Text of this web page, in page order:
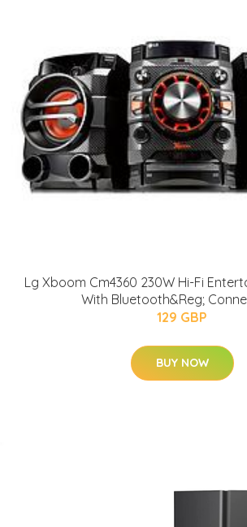
Lg Xboom Cm4360 230W Hi-Fi
With Bluetooth&Reg;
129 GBP
BUY NOW